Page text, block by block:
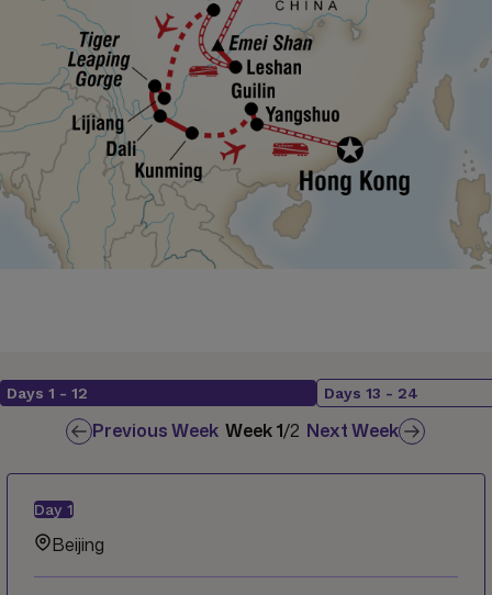
Days 1 - 12 Days 13 - 24
Previous Week Week1/2 Next Week
Day 1
Beijing